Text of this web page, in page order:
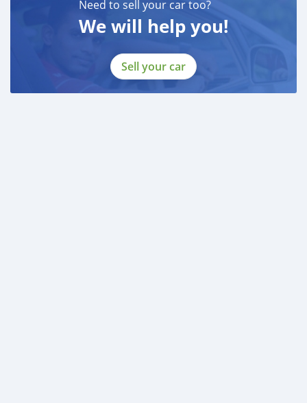
Need to sell your car too?
We will help you!
Sell your car